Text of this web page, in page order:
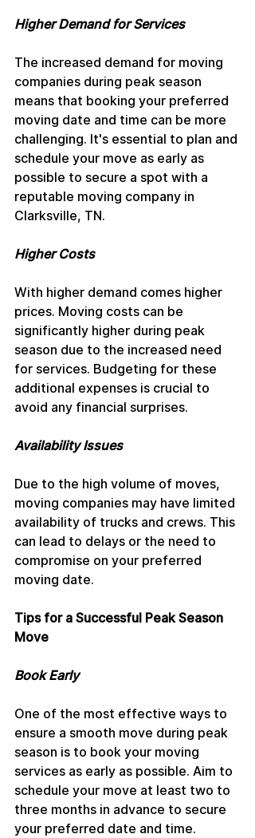
Higher Demand for Services
The increased demand for moving
companies during peak season
means that booking your preferred
moving date and time can be more
challenging. It's essential to plan and
schedule your move as early as
possible to secure a spot with a
reputable moving company in
Clarksville, TN.
Higher Costs
With higher demand comes higher
prices. Moving costs can be
significantly higher during peak
season due to the increased need
for services. Budgeting for these
additional expenses is crucial to
avoid any financial surprises.
Availability Issues
Due to the high volume of moves,
moving companies may have limited
availability of trucks and crews. This
can lead to delays or the need to
compromise on your preferred
moving date.
Tips for a Successful Peak Season
Move
Book Early
One of the most effective ways to
ensure a smooth move during peak
season is to book your moving
services as early as possible. Aim to
schedule your move at least two to
three months in advance to secure
your preferred date and time.